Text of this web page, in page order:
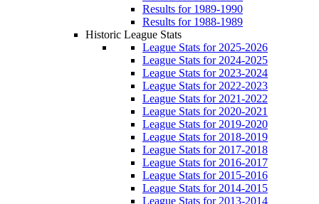
Results for 1989-1990
Results for 1988-1989
Historic League Stats
League Stats for 2025-2026
League Stats for 2024-2025
League Stats for 2023-2024
League Stats for 2022-2023
League Stats for 2021-2022
League Stats for 2020-2021
League Stats for 2019-2020
League Stats for 2018-2019
League Stats for 2017-2018
League Stats for 2016-2017
League Stats for 2015-2016
League Stats for 2014-2015
League Stats for 2013-2014